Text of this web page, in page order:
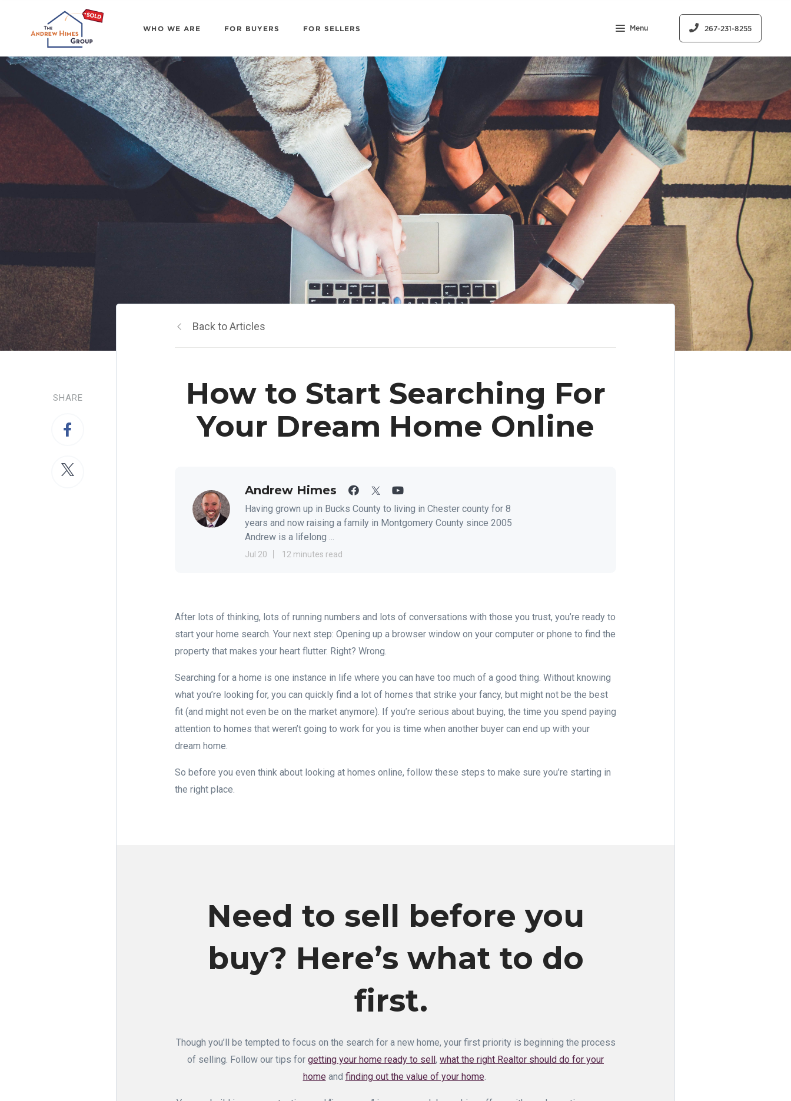
WHO WE ARE FOR BUYERS FOR SELLERS Menu 267-231-8255
SHARE
Back to Articles
How to Start Searching For
Your Dream Home Online
Andrew Himes
Having grown up in Bucks County to living in Chester county for 8
years and now raising a family in Montgomery County since 2005
Andrew is a lifelong ...
Jul 20 12 minutes read
After lots of thinking, lots of running numbers and lots of conversations with those you trust, you’re ready to
start your home search. Your next step: Opening up a browser window on your computer or phone to find the
property that makes your heart flutter. Right? Wrong.
Searching for a home is one instance in life where you can have too much of a good thing. Without knowing
what you’re looking for, you can quickly find a lot of homes that strike your fancy, but might not be the best
fit (and might not even be on the market anymore). If you’re serious about buying, the time you spend paying
attention to homes that weren’t going to work for you is time when another buyer can end up with your
dream home.
So before you even think about looking at homes online, follow these steps to make sure you’re starting in
the right place.
Need to sell before you
buy? Here’s what to do
first.
Though you’ll be tempted to focus on the search for a new home, your first priority is beginning the process
of selling. Follow our tips for getting your home ready to sell, what the right Realtor should do for your
home and finding out the value of your home.